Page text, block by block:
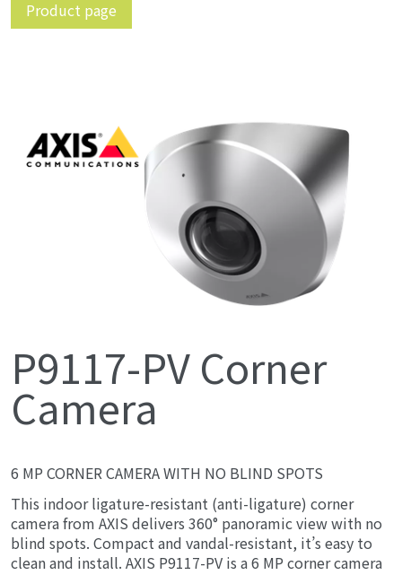
Product page
P9117-PV Corner
Camera
6 MP CORNER CAMERA WITH NO BLIND SPOTS
This indoor ligature-resistant (anti-ligature) corner
camera from AXIS delivers 360° panoramic view with no
blind spots. Compact and vandal-resistant, it’s easy to
clean and install. AXIS P9117-PV is a 6 MP corner camera